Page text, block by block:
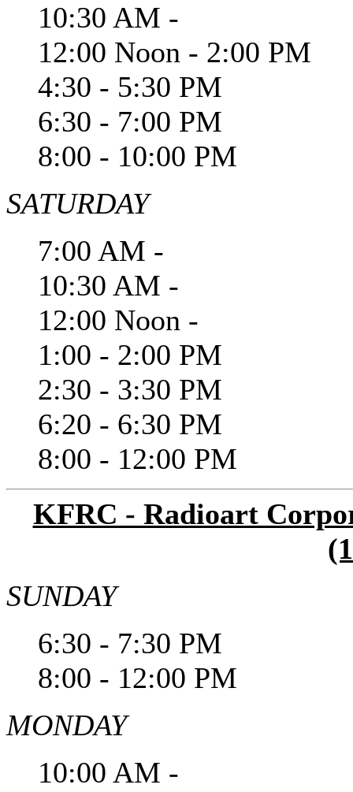
10:30 AM -
12:00 Noon - 2:00 PM
4:30 - 5:30 PM
6:30 - 7:00 PM
8:00 - 10:00 PM
SATURDAY
7:00 AM -
10:30 AM -
12:00 Noon -
1:00 - 2:00 PM
2:30 - 3:30 PM
6:20 - 6:30 PM
8:00 - 12:00 PM
KFRC - Radioart
SUNDAY
6:30 - 7:30 PM
8:00 - 12:00 PM
MONDAY
10:00 AM -